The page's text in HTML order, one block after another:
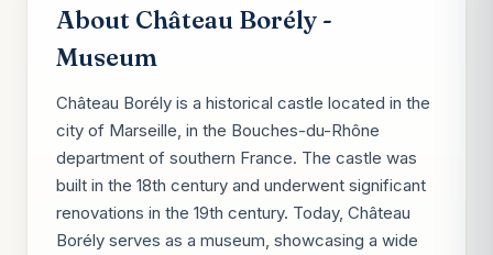
About Château Borély -
Museum
Château Borély is a historical castle located in the
city of Marseille, in the Bouches-du-Rhône
department of southern France. The castle was
built in the 18th century and underwent significant
renovations in the 19th century. Today, Château
Borély serves as a museum, showcasing a wide